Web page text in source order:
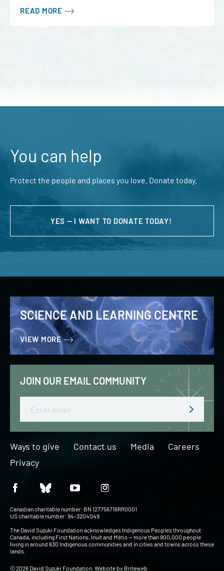
READ MORE
You can help
Protect the people and places you love. Donate today.
YES — I WANT TO DONATE TODAY!
SCIENCE AND LEARNING CENTRE
VIEW MORE
JOIN OUR EMAIL COMMUNITY
Ways to give Contact us Media
Careers
Privacy
Canadian charitable number: BN 127756716RR0001
US charitable number: 94-3204049
The David Suzuki Foundation acknowledges Indigenous Peoples throughout
Canada, including First Nations, Inuit and Métis — more than 900,000 people
living in around 630 Indigenous communities and in cities and towns across these
lands.
© 2026 David Suzuki Foundation. Website by Briteweb